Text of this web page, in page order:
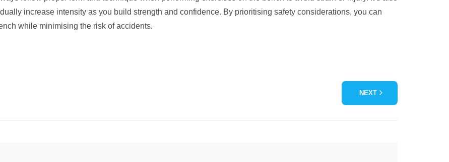
increase intensity as you build strength and confidence. By prioritising safety considerations, you can
while minimising the risk of accidents.
NEXT